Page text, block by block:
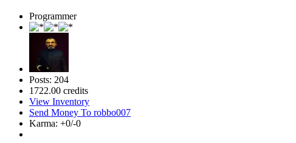
Programmer
Posts: 204
1722.00 credits
View Inventory
Send Money To robbo007
Karma: +0/-0